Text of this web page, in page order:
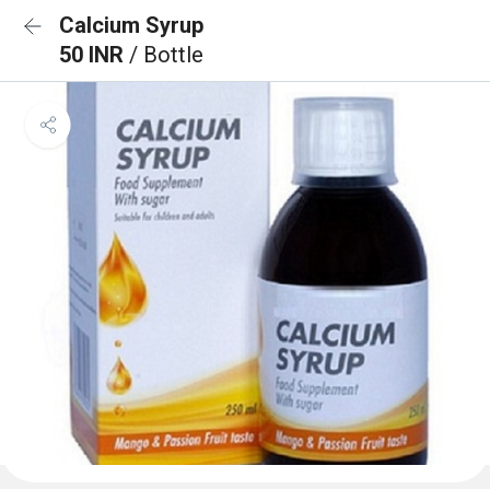
Calcium Syrup
50 INR / Bottle